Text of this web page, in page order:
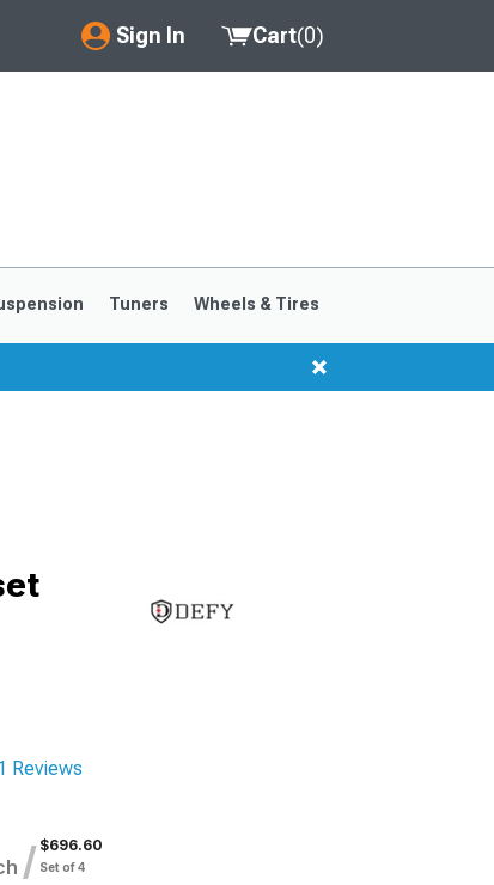
Sign In
Products
Cart(0)
Tuners Wheels & Tires
Reviews
/ $696.60
Set of 4